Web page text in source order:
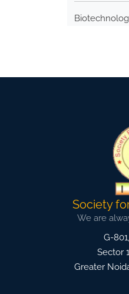
Society
We are
G-
Sector
Greater